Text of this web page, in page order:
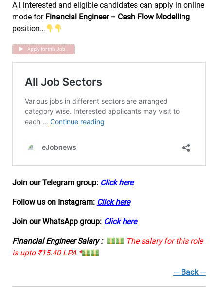
All interested and eligible candidates can apply in online
mode forFinancial Engineer – Cash Flow Modelling
position…
Apply for this Job..
Join our Telegram group: Click here
Follow us on Instagram: Click here
Join our WhatsApp group: Click here
Financial Engineer Salary :
The salary for this role
is upto ₹15.40 LPA *
— Back —